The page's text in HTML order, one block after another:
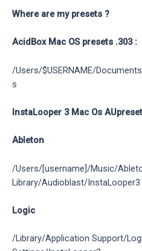
Where are my presets ?
AcidBox Mac OS presets .303 :
/Users/$USERNAME/
s
InstaLooper 3 Mac Os
Ableton
/Users/[username]/Music/
Library/Audioblast/InstaLooper3
Logic
/Library/Application Support/